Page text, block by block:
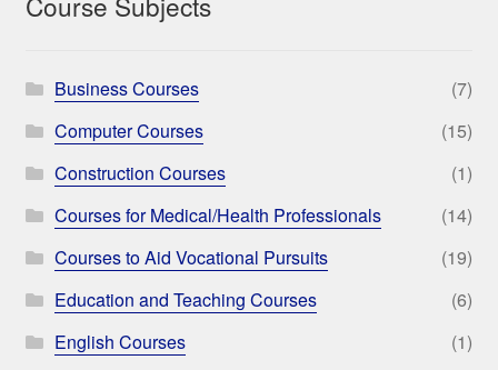
Business Courses
(7)
Computer Courses
(15)
Construction Courses
(1)
Courses for Medical/Health Professionals
(14)
Courses to Aid Vocational Pursuits
(19)
Education and Teaching Courses
(6)
English Courses
(1)